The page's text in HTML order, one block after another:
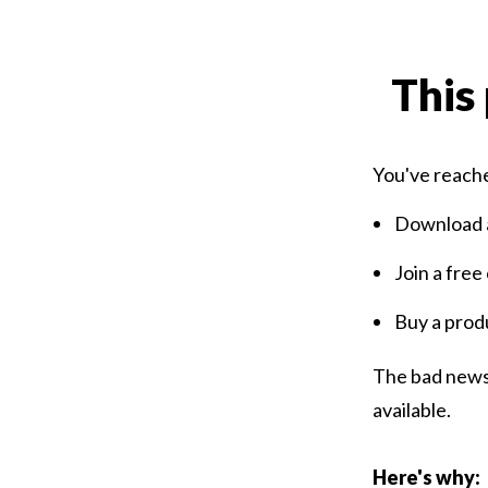
This
You've
Join a
Buy a
The bad
available.
Here's why: